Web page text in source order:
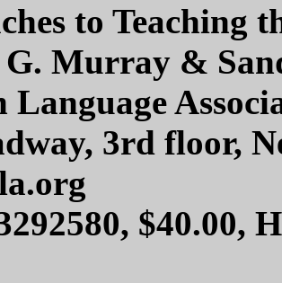
to Teaching
G. Murray &
Language
3rd floor,
$40.00,